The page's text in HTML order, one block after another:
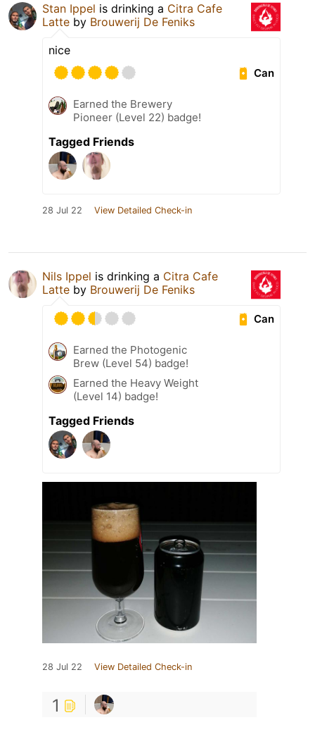
Stan Ippel is drinking a Citra Cafe
Latte by Brouwerij De Feniks
nice
Can
Earned the Brewery
Pioneer (Level 22) badge!
Tagged Friends
28 Jul 22 View Detailed Check-in
Nils Ippel is drinking a Citra Cafe
Latte by Brouwerij De Feniks
Can
Earned the Photogenic
Brew (Level 54) badge!
Earned the Heavy Weight
(Level 14) badge!
Tagged Friends
28 Jul 22 View Detailed Check-in
1